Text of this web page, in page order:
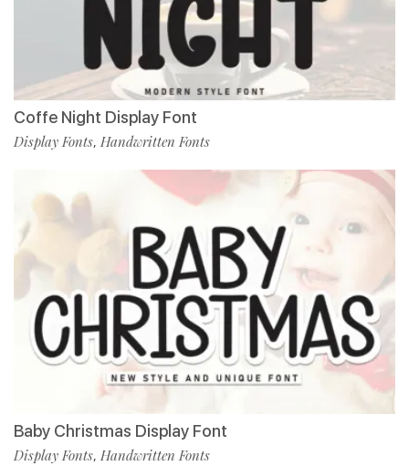
Coffe Night Display Font
Display Fonts, Handwritten Fonts
Baby Christmas Display Font
Display Fonts, Handwritten Fonts